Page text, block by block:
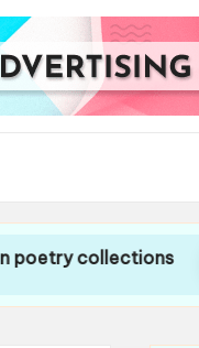
collections